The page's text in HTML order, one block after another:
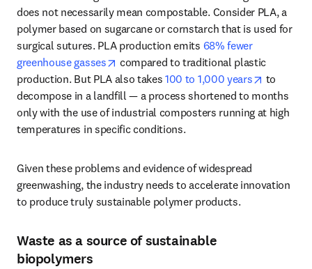
does not necessarily mean compostable. Consider PLA, a
polymer based on sugarcane or cornstarch that is used for
surgical sutures. PLA production emits 68% fewer
greenhouse gasses
opens in new tab/window
compared to traditional plastic
production. But PLA also takes 100 to 1,000 years opens in
to
decompose in a landfill — a process shortened to months
only with the use of industrial composters running at high
temperatures in specific conditions.
Given these problems and evidence of widespread
greenwashing, the industry needs to accelerate innovation
to produce truly sustainable polymer products.
Waste as a source of sustainable
biopolymers